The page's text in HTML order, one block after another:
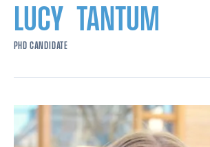
LUCY TANTUM
PHD CANDIDATE